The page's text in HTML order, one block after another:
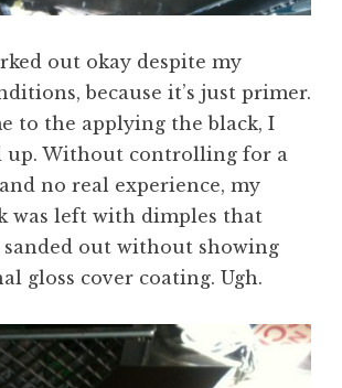
out okay despite my
because it’s just primer.
to the applying the black, I
up. Without controlling for a
no real experience, my
was left with dimples that
out without showing
gloss cover coating. Ugh.